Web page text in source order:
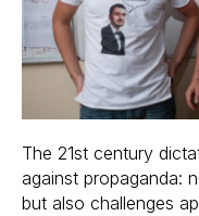
The 21st century
against propaganda:
but also challenges